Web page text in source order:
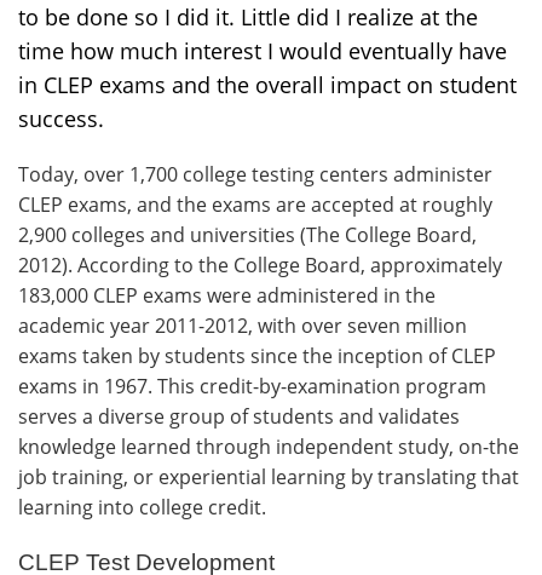
to be done so I did it. Little did I realize at the
time how much interest I would eventually have
in CLEP exams and the overall impact on student
success.
Today, over 1,700 college testing centers administer
CLEP exams, and the exams are accepted at roughly
2,900 colleges and universities (The College Board,
2012). According to the College Board, approximately
183,000 CLEP exams were administered in the
academic year 2011-2012, with over seven million
exams taken by students since the inception of CLEP
exams in 1967. This credit-by-examination program
serves a diverse group of students and validates
knowledge learned through independent study, on-the
job training, or experiential learning by translating that
learning into college credit.
CLEP Test Development